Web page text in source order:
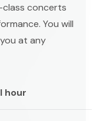
concerts
You will
at any
hour